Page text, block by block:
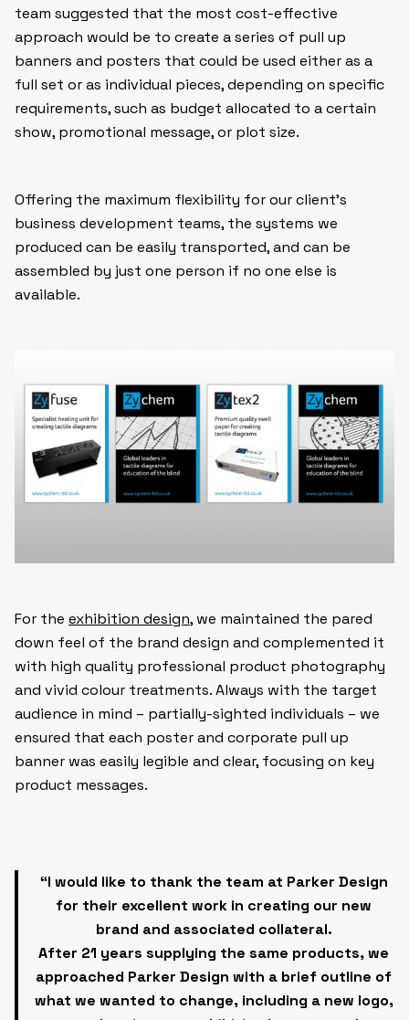
team suggested that the most cost-effective
approach would be to create a series of pull up
banners and posters that could be used either as a
full set or as individual pieces, depending on specific
requirements, such as budget allocated to a certain
show, promotional message, or plot size.
Offering the maximum flexibility for our client’s
business development teams, the systems we
produced can be easily transported, and can be
assembled by just one person if no one else is
available.
For the exhibition design, we maintained the pared
down feel of the brand design and complemented it
with high quality professional product photography
and vivid colour treatments. Always with the target
audience in mind – partially-sighted individuals – we
ensured that each poster and corporate pull up
banner was easily legible and clear, focusing on key
product messages.
“I would like to thank the team at Parker Design
for their excellent work in creating our new
brand and associated collateral.
After 21 years supplying the same products, we
approached Parker Design with a brief outline of
what we wanted to change, including a new logo,